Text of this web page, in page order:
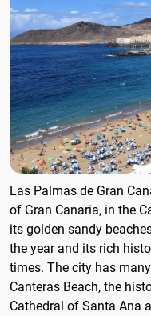
Las Palmas de Gran
of Gran Canaria, in the
its golden sandy
the year and its rich
times. The city has
Canteras Beach, the
Cathedral of Santa Ana